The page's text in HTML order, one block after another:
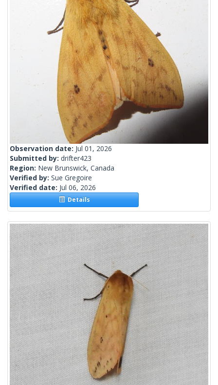
Observation date: Jul 01, 2026
Submitted by: drifter423
Region: New Brunswick, Canada
Verified by: Sue Gregoire
Verified date: Jul 06, 2026
Details